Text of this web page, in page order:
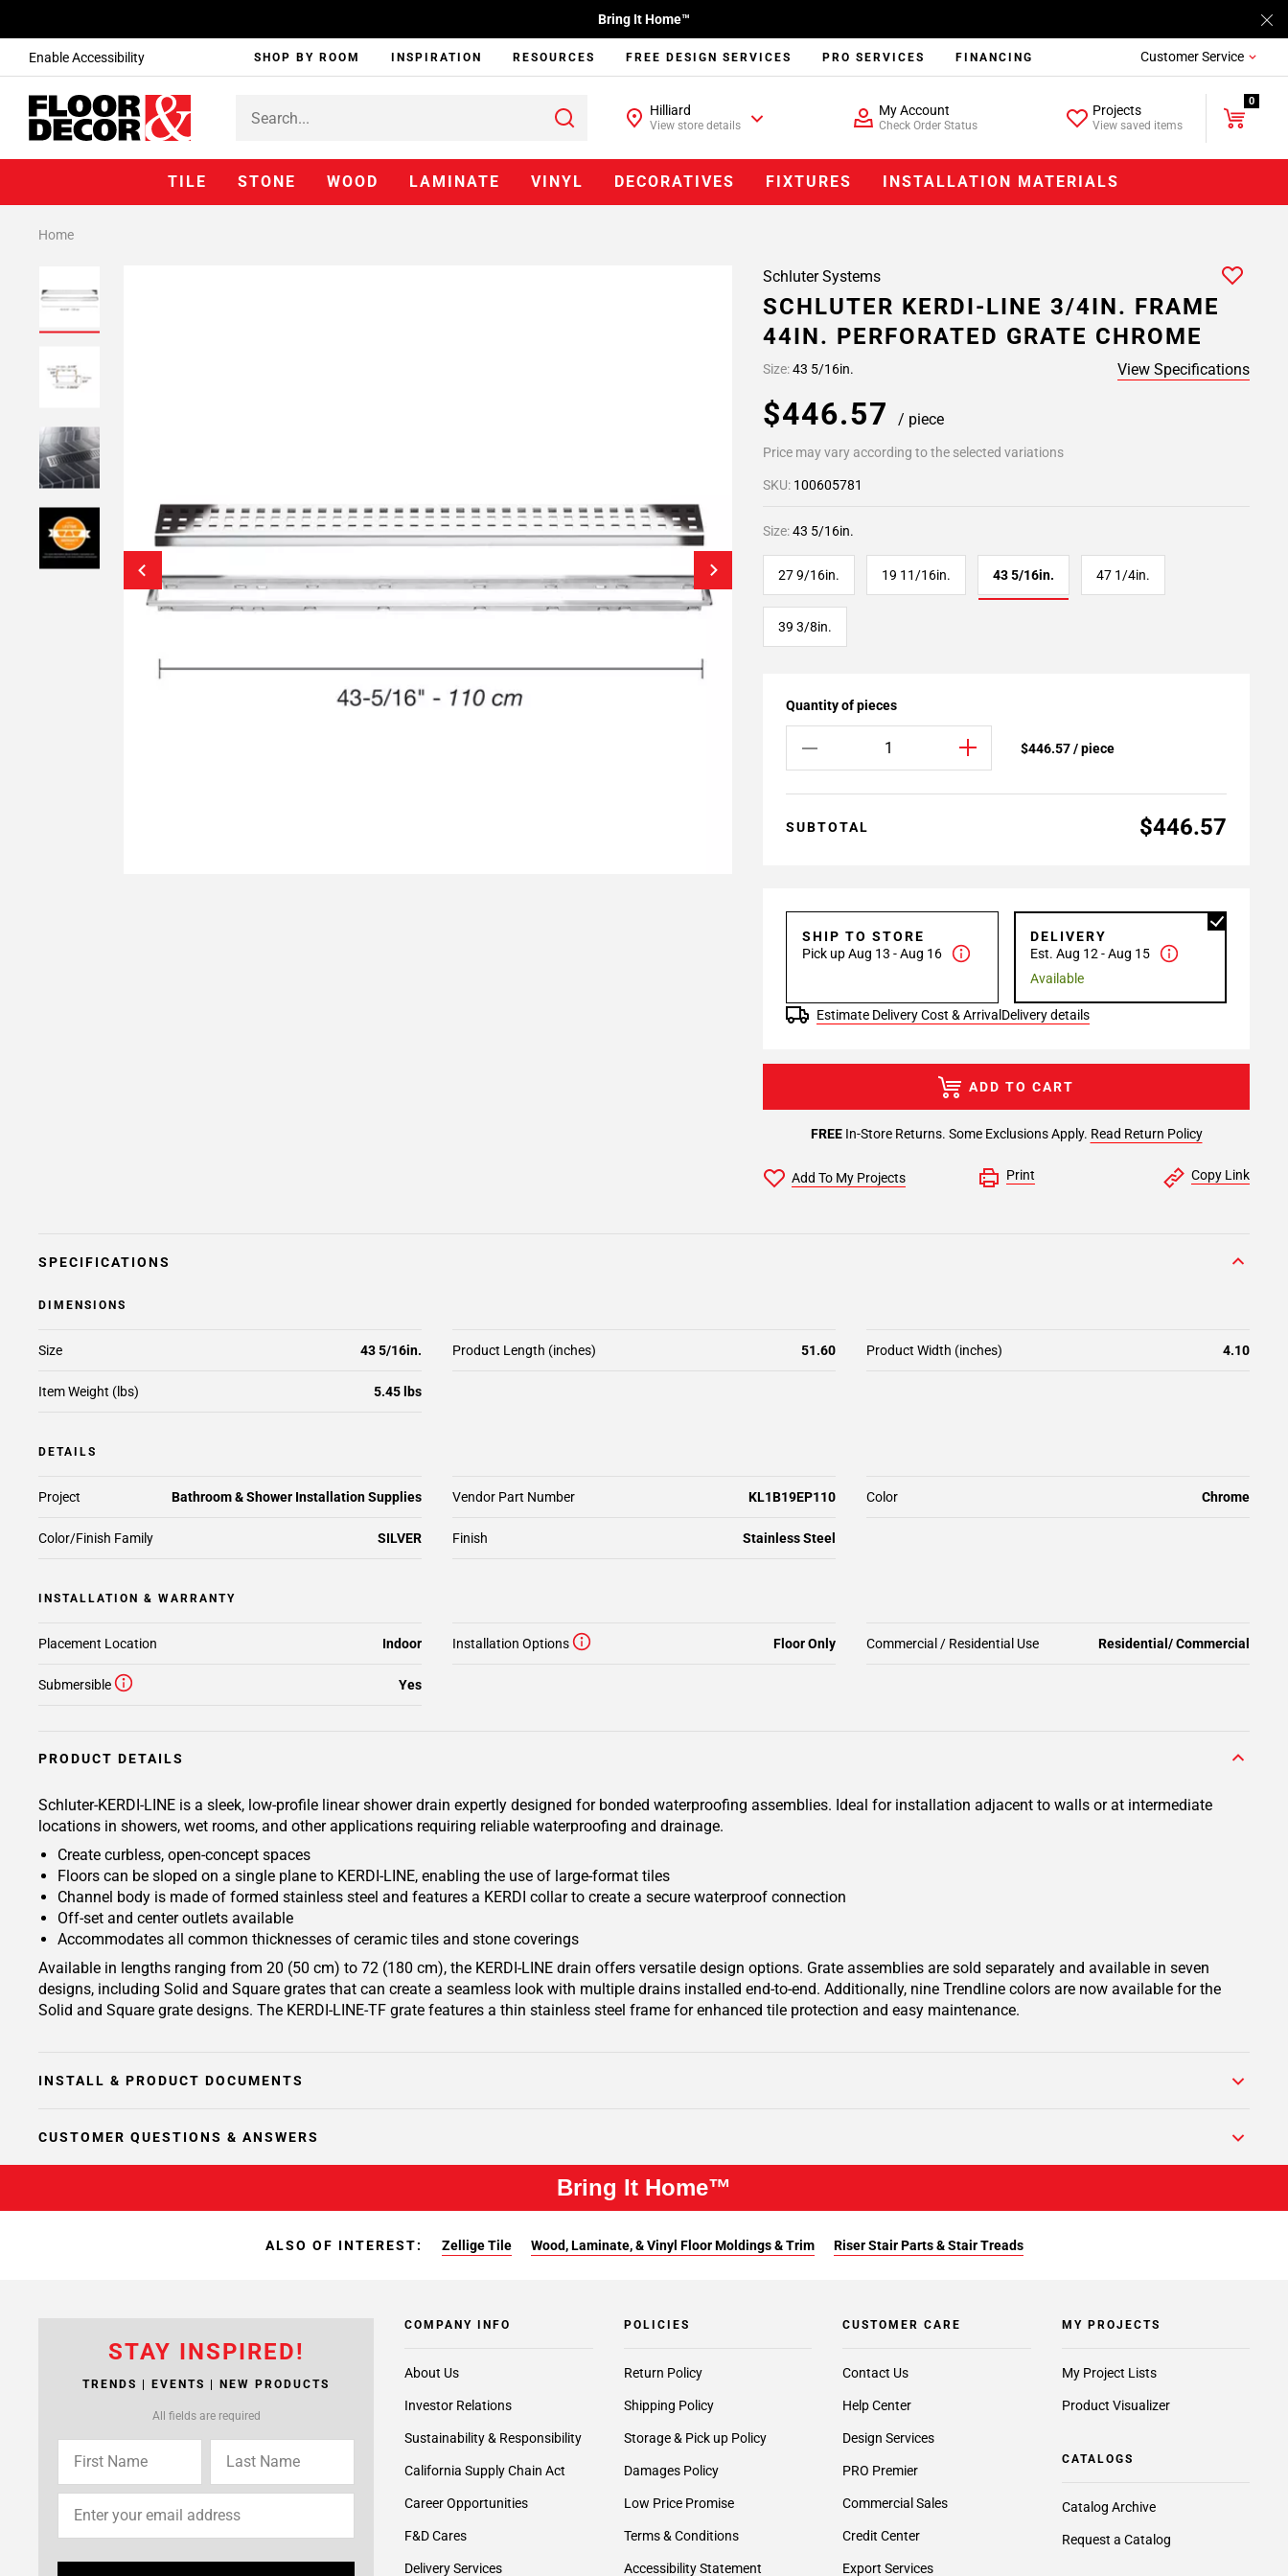
Enable Accessibility
Bring It Home™
SHOP BY ROOM INSPIRATION RESOURCES FREE DESIGN SERVICES PRO SERVICES FINANCING Customer Service
Hilliard
View store details
My Account
Check Order Status
Projects
View saved items
0
TILE STONE WOOD LAMINATE VINYL DECORATIVES FIXTURES INSTALLATION MATERIALS
Home
Schluter Systems
SCHLUTER KERDI-LINE 3/4IN. FRAME
44IN. PERFORATED GRATE CHROME
Size:43 5/16in. View Specifications
$446.57 / piece
Price may vary according to the selected variations
SKU: 100605781
Size:43 5/16in.
27 9/16in. 19 11/16in. 43 5/16in. 47 1/4in.
39 3/8in.
Quantity of pieces
$446.57 / piece
SUBTOTAL $446.57
SHIP TO STORE
Pick up Aug 13 - Aug 16
DELIVERY
Est. Aug 12 - Aug 15
Available
Estimate Delivery Cost & Arrival Delivery details
FREEIn-Store Returns. Some Exclusions Apply. Read Return Policy
ADD TO CART
Add To My Projects Print Copy Link
SPECIFICATIONS
DIMENSIONS
Size 43 5/16in. Product Length (inches) 51.60 Product Width (inches) 4.10
Item Weight (lbs) 5.45 lbs
DETAILS
Color/Finish Family SILVER
Project Bathroom & Shower Installation Supplies Vendor Part Number KL1B19EP110 Color Chrome
Finish Stainless Steel
INSTALLATION & WARRANTY
Placement Location Indoor Installation Options Floor Only Commercial / Residential Use Residential/ Commercial
Submersible Yes
PRODUCT DETAILS
Schluter-KERDI-LINE is a sleek, low-profile linear shower drain expertly designed for bonded waterproofing assemblies. Ideal for installation adjacent to walls or at intermediate
locations in showers, wet rooms, and other applications requiring reliable waterproofing and drainage.
Create curbless, open-concept spaces
Floors can be sloped on a single plane to KERDI-LINE, enabling the use of large-format tiles
Channel body is made of formed stainless steel and features a KERDI collar to create a secure waterproof connection
Off-set and center outlets available
Accommodates all common thicknesses of ceramic tiles and stone coverings
Available in lengths ranging from 20 (50 cm) to 72 (180 cm), the KERDI-LINE drain offers versatile design options. Grate assemblies are sold separately and available in seven
designs, including Solid and Square grates that can create a seamless look with multiple drains installed end-to-end. Additionally, nine Trendline colors are now available for the
Solid and Square grate designs. The KERDI-LINE-TF grate features a thin stainless steel frame for enhanced tile protection and easy maintenance.
INSTALL & PRODUCT DOCUMENTS
CUSTOMER QUESTIONS & ANSWERS
Bring It Home™
ALSO OF INTEREST: Zellige Tile Wood, Laminate, & Vinyl Floor Moldings & Trim Riser Stair Parts & Stair Treads
STAY INSPIRED!
TRENDS | EVENTS | NEW PRODUCTS
All fields are required
COMPANY INFO
About Us
Investor Relations
Sustainability & Responsibility
California Supply Chain Act
Career Opportunities
F&D Cares
Delivery Services
POLICIES
Return Policy
Shipping Policy
Storage & Pick up Policy
Damages Policy
Low Price Promise
Terms & Conditions
Accessibility Statement
CUSTOMER CARE
Contact Us
Help Center
Design Services
PRO Premier
Commercial Sales
Credit Center
Export Services
MY PROJECTS
My Project Lists
Product Visualizer
CATALOGS
Catalog Archive
Request a Catalog